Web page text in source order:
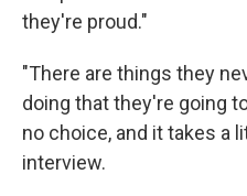
they're proud."
"There are things they
doing that they're going
no choice, and it takes a
interview.